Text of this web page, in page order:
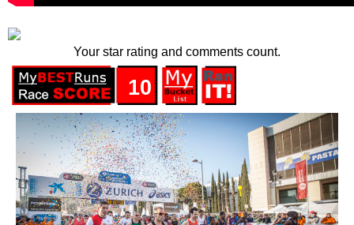
Your star rating and comments count.
10